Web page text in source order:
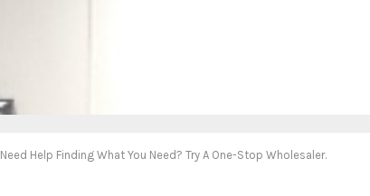
Need Help Finding What You Need? Try A One-Stop Wholesaler.